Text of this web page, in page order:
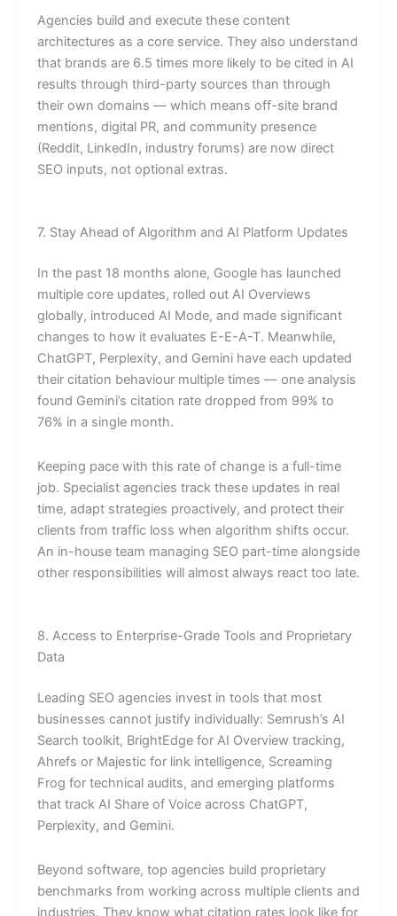
Agencies build and execute these content
architectures as a core service. They also understand
that brands are 6.5 times more likely to be cited in AI
results through third-party sources than through
their own domains — which means off-site brand
mentions, digital PR, and community presence
(Reddit, LinkedIn, industry forums) are now direct
SEO inputs, not optional extras.
7. Stay Ahead of Algorithm and AI Platform Updates
In the past 18 months alone, Google has launched
multiple core updates, rolled out AI Overviews
globally, introduced AI Mode, and made significant
changes to how it evaluates E-E-A-T. Meanwhile,
ChatGPT, Perplexity, and Gemini have each updated
their citation behaviour multiple times — one analysis
found Gemini’s citation rate dropped from 99% to
76% in a single month.
Keeping pace with this rate of change is a full-time
job. Specialist agencies track these updates in real
time, adapt strategies proactively, and protect their
clients from traffic loss when algorithm shifts occur.
An in-house team managing SEO part-time alongside
other responsibilities will almost always react too late.
8. Access to Enterprise-Grade Tools and Proprietary
Data
Leading SEO agencies invest in tools that most
businesses cannot justify individually: Semrush’s AI
Search toolkit, BrightEdge for AI Overview tracking,
Ahrefs or Majestic for link intelligence, Screaming
Frog for technical audits, and emerging platforms
that track AI Share of Voice across ChatGPT,
Perplexity, and Gemini.
Beyond software, top agencies build proprietary
benchmarks from working across multiple clients and
industries. They know what citation rates look like for